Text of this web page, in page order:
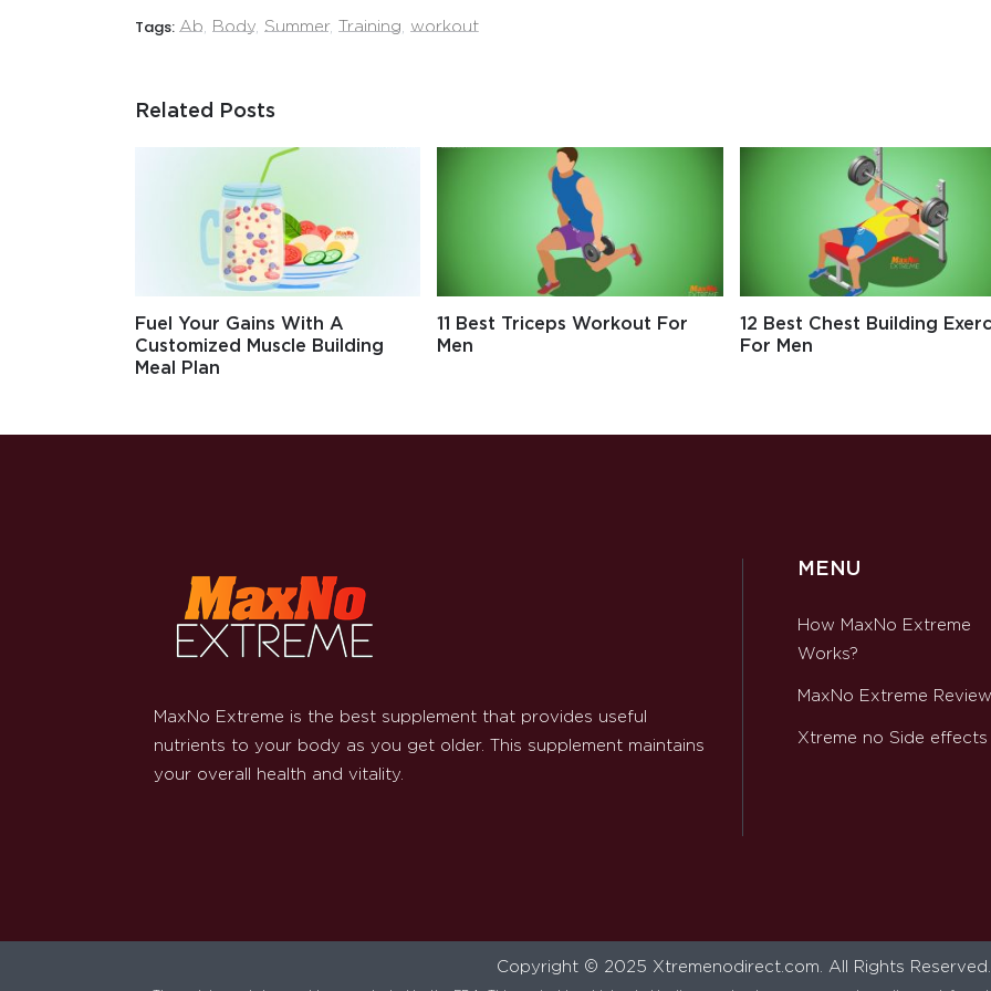
Tags: Ab Body Summer, Training workout
Related Posts
Fuel Your Gains With A
Customized Muscle Building
Meal Plan
11 Best Triceps Workout For
Men
12 Best Chest Building
For Men
MaxNo Extreme is the best supplement that provides useful
nutrients to your body as you get older. This supplement maintains
your overall health and vitality.
MENU
How MaxNo Extreme
Works?
MaxNo Extreme
Xtreme no Side effects
Copyright © 2025 Xtremenodirect.com. All Rights Reserved.